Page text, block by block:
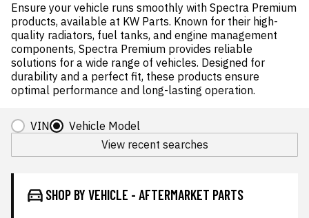
Ensure your vehicle runs smoothly with Spectra Premium
products, available at KW Parts. Known for their high-
quality radiators, fuel tanks, and engine management
components, Spectra Premium provides reliable
solutions for a wide range of vehicles. Designed for
durability and a perfect fit, these products ensure
optimal performance and long-lasting operation.
VIN
Vehicle Model
View recent searches
SHOP BY VEHICLE - AFTERMARKET PARTS